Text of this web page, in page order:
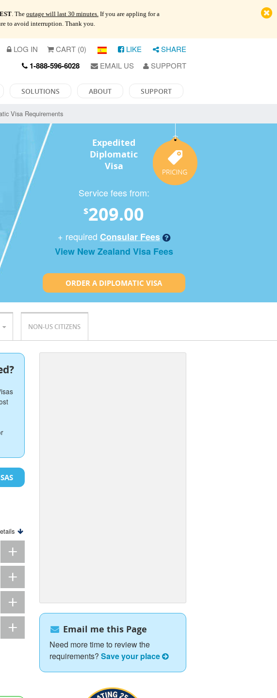
. The outage will last 30 minutes. If you are appling for a
to avoid interruption. Thank you.
LOG IN CART (0) LIKE SHARE
1-888-596-6028 EMAIL US SUPPORT
SOLUTIONS ABOUT SUPPORT
Visa Requirements
Expedited
Diplomatic
Visa
Service fees from:
$209.00
+ required Consular Fees
View New Zealand Visa Fees
ORDER A DIPLOMATIC VISA
NON-US CITIZENS
Email me this Page
Need more time to review the
requirements? Save your place